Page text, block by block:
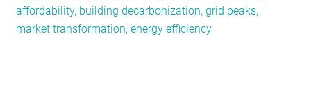
Three-
Year
affordability, building decarbonization, grid peaks,
market transformation, energy efficiency